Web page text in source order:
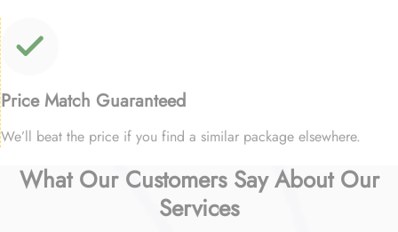
Price Match Guaranteed
We’ll beat the price if you find a similar package elsewhere.
What Our Customers Say About Our
Services